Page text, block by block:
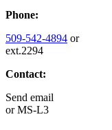
Phone:
509-542-4894 or
ext.2294
Contact:
Send email
orMS-L3